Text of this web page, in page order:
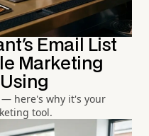
Email List
Marketing
here's why it's your
tool.